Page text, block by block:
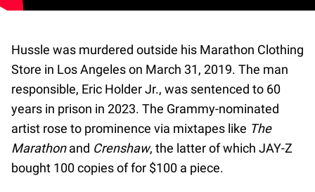
Hussle was murdered outside his Marathon Clothing
Store in Los Angeles on March 31, 2019. The man
responsible, Eric Holder Jr., was sentenced to 60
years in prison in 2023. The Grammy-nominated
artist rose to prominence via mixtapes like The
Marathonand Crenshaw, the latter of which JAY-Z
bought 100 copies of for $100 a piece.